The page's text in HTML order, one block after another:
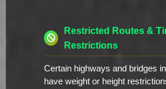
Restricted Routes &
Restrictions
Certain highways and bridges
have weight or height